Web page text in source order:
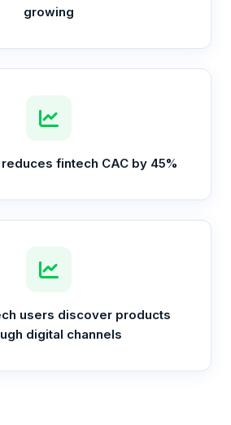
growing
fintech CAC by 45%
users discover products
digital channels